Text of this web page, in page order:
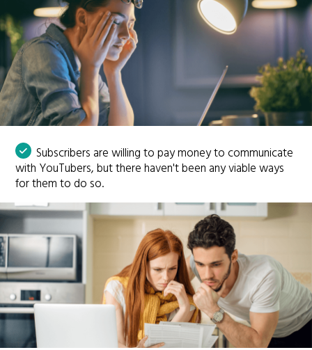
Subscribers are willing to pay money to communicate
with YouTubers, but there haven't been any viable ways
for them to do so.